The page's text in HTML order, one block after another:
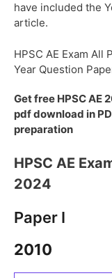
have included the
article.
HPSC AE Exam All
Year Question
Get free HPSC AE
pdf download in
preparation
HPSC AE
2024
Paper I
2010